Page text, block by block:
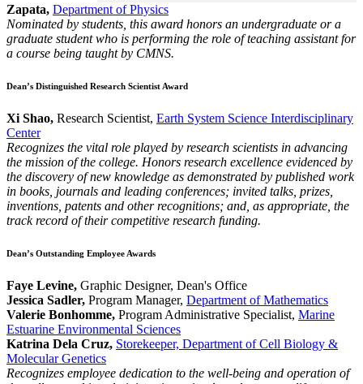
Zapata, Department of Physics
Nominated by students, this award honors an undergraduate or a
graduate student who is performing the role of teaching assistant for
a course being taught by CMNS.
Dean’s Distinguished Research Scientist Award
Xi Shao, Research Scientist, Earth System Science Interdisciplinary
Center
Recognizes the vital role played by research scientists in advancing
the mission of the college. Honors research excellence evidenced by
the discovery of new knowledge as demonstrated by published work
in books, journals and leading conferences; invited talks, prizes,
inventions, patents and other recognitions; and, as appropriate, the
track record of their competitive research funding.
Dean’s Outstanding Employee Awards
Faye Levine, Graphic Designer, Dean's Office
Jessica Sadler, Program Manager, Department of Mathematics
Valerie Bonhomme, Program Administrative Specialist, Marine
Estuarine Environmental Sciences
Katrina Dela Cruz, Storekeeper, Department of Cell Biology &
Molecular Genetics
Recognizes employee dedication to the well-being and operation of